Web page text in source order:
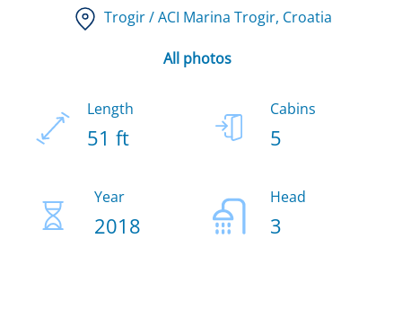
Trogir / ACI Marina Trogir, Croatia
All photos
Length
51 ft
Cabins
5
Year
2018
Head
3